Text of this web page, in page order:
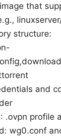
that
structure:
and
.ovpn profile
wg0.conf